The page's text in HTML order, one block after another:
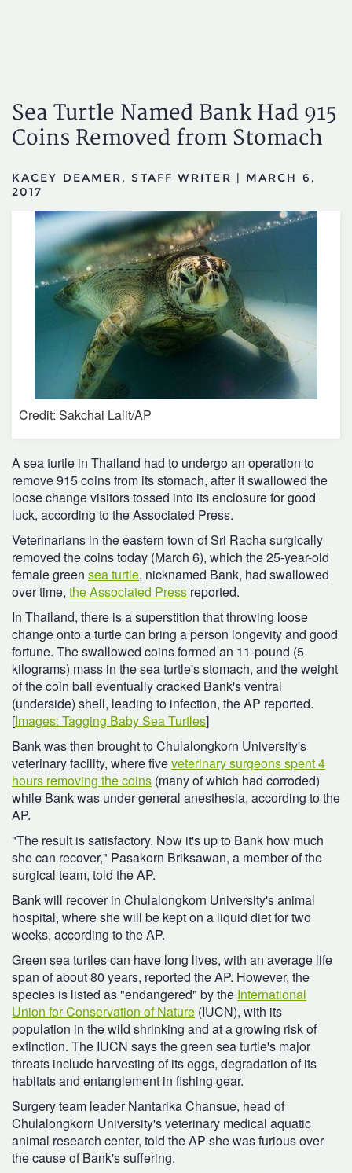
Sea Turtle Named Bank Had 915
Coins Removed from Stomach
KACEY DEAMER, STAFF WRITER | MARCH 6,
2017
Credit: Sakchai Lalit/AP
A sea turtle in Thailand had to undergo an operation to
remove 915 coins from its stomach, after it swallowed the
loose change visitors tossed into its enclosure for good
luck, according to the Associated Press.
Veterinarians in the eastern town of Sri Racha surgically
removed the coins today (March 6), which the 25-year-old
female green sea turtle, nicknamed Bank, had swallowed
over time, the Associated Press reported.
In Thailand, there is a superstition that throwing loose
change onto a turtle can bring a person longevity and good
fortune. The swallowed coins formed an 11-pound (5
kilograms) mass in the sea turtle's stomach, and the weight
of the coin ball eventually cracked Bank's ventral
(underside) shell, leading to infection, the AP reported.
[Images: Tagging Baby Sea Turtles]
Bank was then brought to Chulalongkorn University's
veterinary facility, where fiveveterinary surgeons spent 4
hours removing the coins (many of which had corroded)
while Bank was under general anesthesia, according to the
AP.
"The result is satisfactory. Now it's up to Bank how much
she can recover," Pasakorn Briksawan, a member of the
surgical team, told the AP.
Bank will recover in Chulalongkorn University's animal
hospital, where she will be kept on a liquid diet for two
weeks, according to the AP.
Green sea turtles can have long lives, with an average life
span of about 80 years, reported the AP. However, the
species is listed as "endangered" by the International
Union for Conservation of Nature (IUCN), with its
population in the wild shrinking and at a growing risk of
extinction. The IUCN says the green sea turtle's major
threats include harvesting of its eggs, degradation of its
habitats and entanglement in fishing gear.
Surgery team leader Nantarika Chansue, head of
Chulalongkorn University's veterinary medical aquatic
animal research center, told the AP she was furious over
the cause of Bank's suffering.